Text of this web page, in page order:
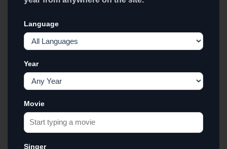
Language
Year
Movie
Singer